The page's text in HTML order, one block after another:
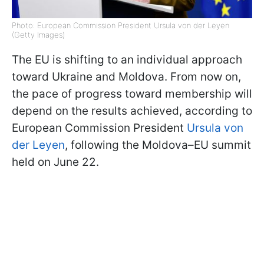
Photo: European Commission President Ursula von der Leyen
(Getty Images)
The EU is shifting to an individual approach
toward Ukraine and Moldova. From now on,
the pace of progress toward membership will
depend on the results achieved, according to
European Commission President Ursula von
der Leyen, following the Moldova–EU summit
held on June 22.